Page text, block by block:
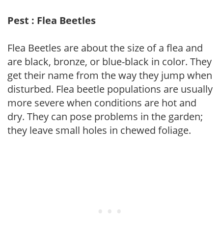
Pest : Flea Beetles
Flea Beetles are about the size of a flea and
are black, bronze, or blue-black in color. They
get their name from the way they jump when
disturbed. Flea beetle populations are usually
more severe when conditions are hot and
dry. They can pose problems in the garden;
they leave small holes in chewed foliage.